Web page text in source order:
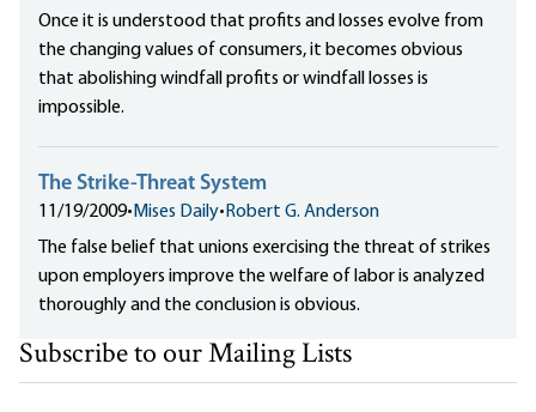
Once it is understood that profits and losses evolve from
the changing values of consumers, it becomes obvious
that abolishing windfall profits or windfall losses is
impossible.
The Strike-Threat System
11/19/2009• Mises Daily• Robert G. Anderson
The false belief that unions exercising the threat of strikes
upon employers improve the welfare of labor is analyzed
thoroughly and the conclusion is obvious.
Subscribe to our Mailing Lists